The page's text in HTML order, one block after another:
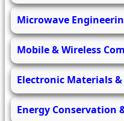
Microwave
Mobile & Wireless
Electronic Materials
Energy Conservation